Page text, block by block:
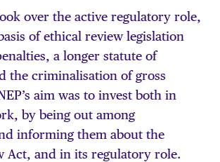
over the active regulatory role,
of ethical review legislation
a longer statute of
the criminalisation of gross
aim was to invest both in
by being out among
informing them about the
Act, and in its regulatory role.